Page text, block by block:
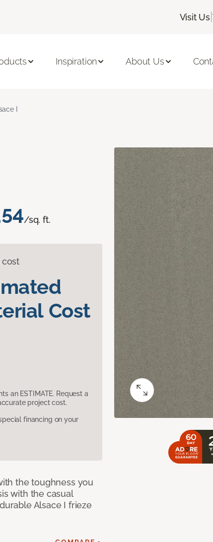
Visit Us |
Inspiration About Us
I
/sq. ft.
cost
Cost
an ESTIMATE. Request a
project cost.
financing on your
the toughness you
with the casual
Alsace I frieze